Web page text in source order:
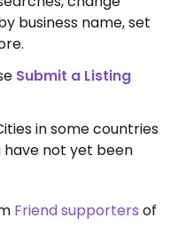
business name, set
Submit a Listing
in some countries
have not yet been
Friend supporters of